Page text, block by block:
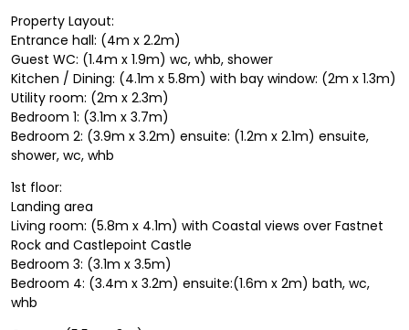
Property Layout:
Entrance hall: (4m x 2.2m)
Guest WC: (1.4m x 1.9m) wc, whb, shower
Kitchen / Dining: (4.1m x 5.8m) with bay window: (2m x 1.3m)
Utility room: (2m x 2.3m)
Bedroom 1: (3.1m x 3.7m)
Bedroom 2: (3.9m x 3.2m) ensuite: (1.2m x 2.1m) ensuite,
shower, wc, whb
1st floor:
Landing area
Living room: (5.8m x 4.1m) with Coastal views over Fastnet
Rock and Castlepoint Castle
Bedroom 3: (3.1m x 3.5m)
Bedroom 4: (3.4m x 3.2m) ensuite:(1.6m x 2m) bath, wc,
whb